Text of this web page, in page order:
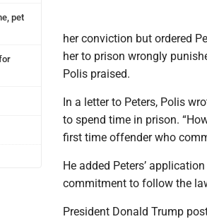
pet
her conviction but ordered
her to prison wrongly
Polis praised.
In a letter to Peters, Polis
to spend time in prison.
first time offender who
He added Peters’
commitment to follow the
President Donald Trump